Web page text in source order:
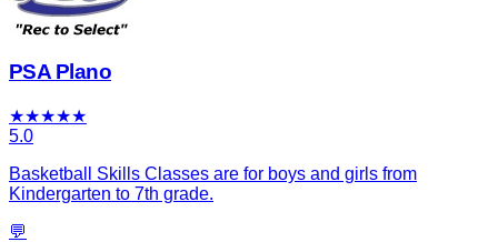
PSA Plano
★★★★★
5.0
Basketball Skills Classes are for boys and girls from
Kindergarten to 7th grade.
💬